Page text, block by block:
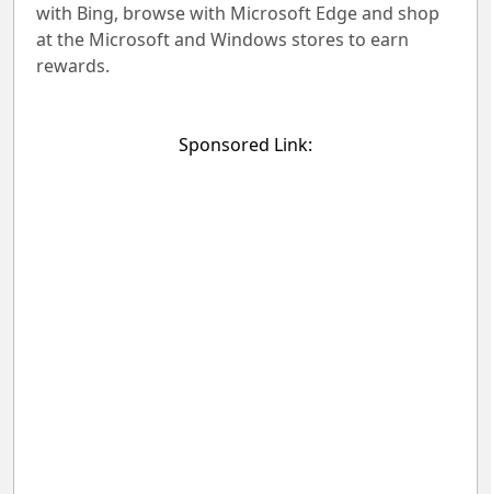
with Bing, browse with Microsoft Edge and shop
at the Microsoft and Windows stores to earn
rewards.
Sponsored Link: